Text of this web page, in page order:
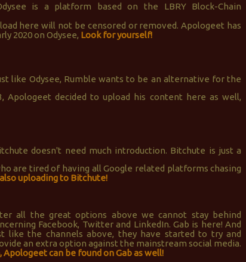
is a platform based on the LBRY Block-Chain
here will not be censored or removed. Apologeet has
2020 on Odysee, Look for yourself!
like Odysee, Rumble wants to be an alternative for the
Apologeet decided to upload his content here as well,
doesn't need much introduction. Bitchute is just a
are tired of having all Google related platforms chasing
uploading to Bitchute!
all the great options above we cannot stay behind
Facebook, Twitter and LinkedIn. Gab is here! And
like the channels above, they have started to try and
an extra option against the mainstream social media.
Apologeet can be found on Gab as well!